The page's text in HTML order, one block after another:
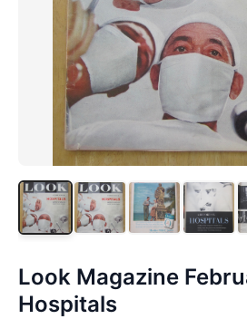
Look Magazine
Hospitals